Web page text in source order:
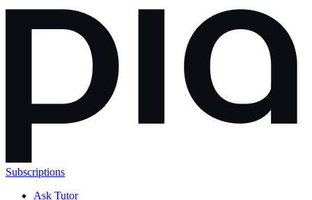
Subscriptions
Ask Tutor